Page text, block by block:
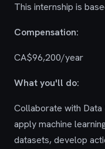
This internship is
Compensation:
CA$96,200/year
What you'll do:
Collaborate with
apply machine
datasets, develop